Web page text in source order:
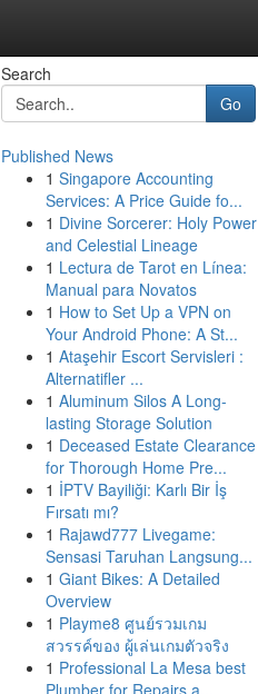
Search
Go
Published News
1 Singapore Accounting
Services: A Price Guide fo...
1 Divine Sorcerer: Holy Power
and Celestial Lineage
1 Lectura de Tarot en Línea:
Manual para Novatos
1 How to Set Up a VPN on
Your Android Phone: A St...
1 Ataşehir Escort Servisleri :
Alternatifler ...
1 Aluminum Silos A Long-
lasting Storage Solution
1 Deceased Estate Clearance
for Thorough Home Pre...
1 İPTV Bayiliği: Karlı Bir İş
Fırsatı mı?
1 Rajawd777 Livegame:
Sensasi Taruhan Langsung...
1 Giant Bikes: A Detailed
Overview
1 Playme8 ศูนย์รวมเกม
สวรรค์ของ ผู้เล่นเกมตัวจริง
1 Professional La Mesa best
Plumber for Repairs a...